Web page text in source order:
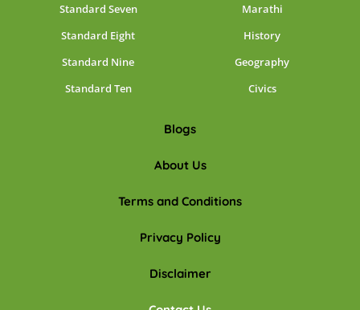
Standard Seven
Standard Eight
Standard Nine
Standard Ten
Marathi
History
Geography
Civics
Blogs
About Us
Terms and Conditions
Privacy Policy
Disclaimer